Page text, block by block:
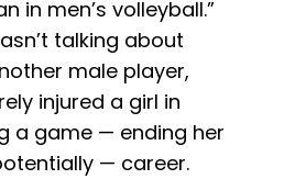
in men’s volleyball.”
talking about
male player,
injured a girl in
a game — ending her
— career.